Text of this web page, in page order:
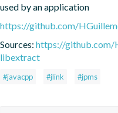
used by an application
https://github.com/
Sources: https://github.com/
libextract
#javacpp #jlink #jpms